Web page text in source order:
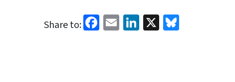
Share to: Facebook
EmailLinkedIn
X